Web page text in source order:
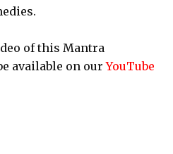
of this Mantra
available on ourYouTube